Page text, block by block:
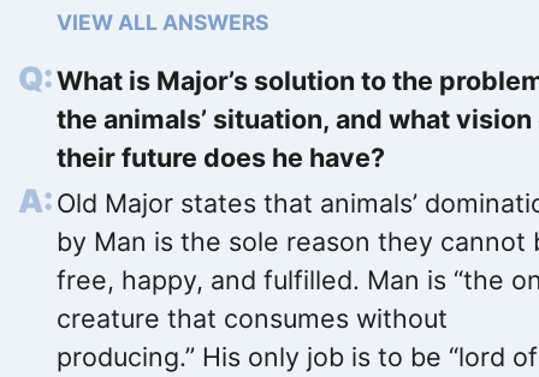
VIEW ALL ANSWERS
What is Major’s solution to the
the animals’ situation, and what vision
their future does he have?
Old Major states that animals’
by Man is the sole reason they cannot
free, happy, and fulfilled. Man is “the
creature that consumes without
producing.” His only job is to be “lord